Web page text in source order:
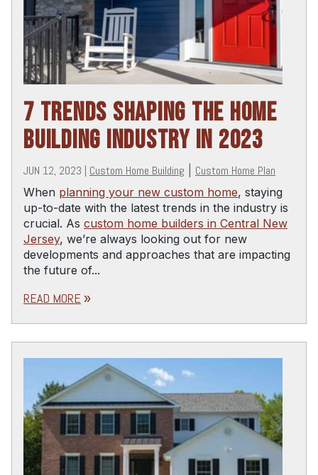
7 TRENDS SHAPING THE HOME
BUILDING INDUSTRY IN 2023
JUN 12, 2023 | Custom Home Building Custom Home Plan
When planning your new custom home, staying
up-to-date with the latest trends in the industry is
crucial. As custom home builders in Central New
Jersey, we’re always looking out for new
developments and approaches that are impacting
the future of...
READ MORE double_arrow